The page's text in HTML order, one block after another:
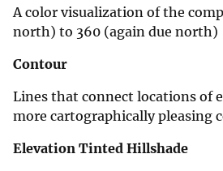
A color visualization of the
north) to 360 (again due north)
Contour
Lines that connect locations of
more cartographically pleasing
Elevation Tinted Hillshade